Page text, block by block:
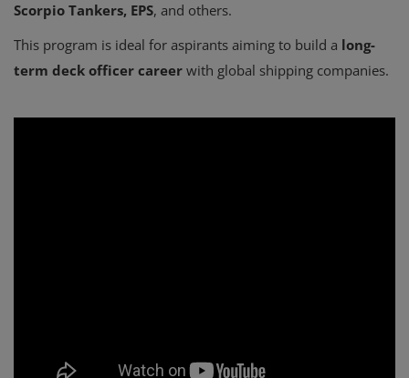
Scorpio Tankers, EPS, and others.
This program is ideal for aspirants aiming to build a long-
term deck officer career with global shipping companies.